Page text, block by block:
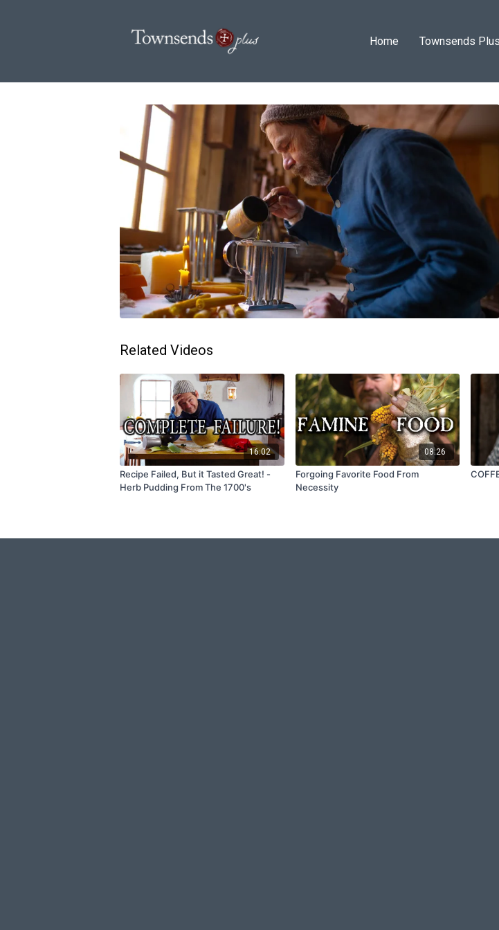
Home Townsends
Related Videos
16:02
Recipe Failed, But it Tasted Great! -
Herb Pudding From The 1700's
08:26
Forgoing Favorite Food From
Necessity